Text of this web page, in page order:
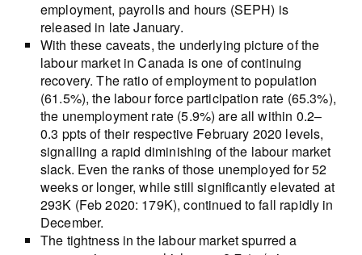
employment, payrolls and hours (SEPH) is
released in late January.
With these caveats, the underlying picture of the
labour market in Canada is one of continuing
recovery. The ratio of employment to population
(61.5%), the labour force participation rate (65.3%),
the unemployment rate (5.9%) are all within 0.2–
0.3 ppts of their respective February 2020 levels,
signalling a rapid diminishing of the labour market
slack. Even the ranks of those unemployed for 52
weeks or longer, while still significantly elevated at
293K (Feb 2020: 179K), continued to fall rapidly in
December.
The tightness in the labour market spurred a